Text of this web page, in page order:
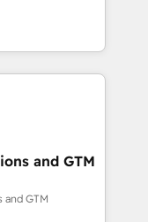
and we’re
and
revenue
with deep
faster—with
more
& Custom
· Sales &
growth
and GTM
and GTM